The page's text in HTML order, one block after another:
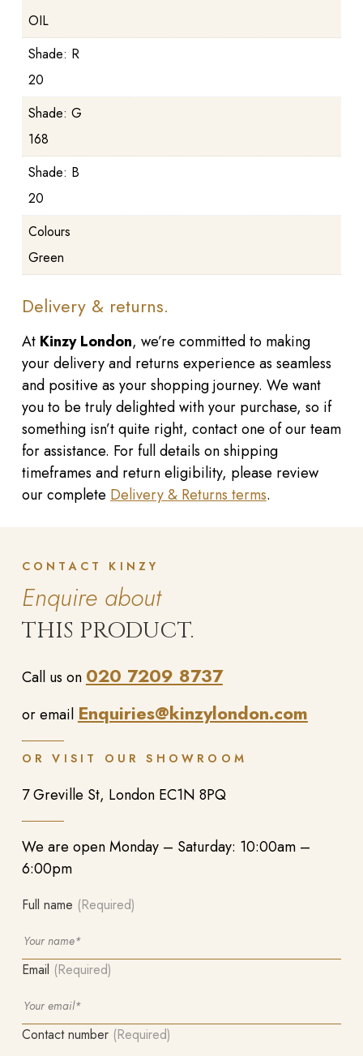
OIL
Shade: R
20
Shade: G
168
Shade: B
20
Colours
Green
Delivery & returns.
At Kinzy London, we’re committed to making
your delivery and returns experience as seamless
and positive as your shopping journey. We want
you to be truly delighted with your purchase, so if
something isn’t quite right, contact one of our team
for assistance. For full details on shipping
timeframes and return eligibility, please review
our complete Delivery & Returns terms.
CONTACT KINZY
Enquire about
THIS PRODUCT.
Call us on 020 7209 8737
or email Enquiries@kinzylondon.com
OR VISIT OUR SHOWROOM
7 Greville St, London EC1N 8PQ
We are open Monday – Saturday: 10:00am –
6:00pm
Full name (Required)
Email (Required)
Contact number (Required)